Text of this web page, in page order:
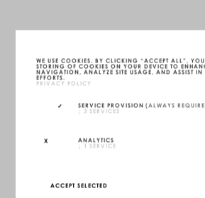
FS22 DAYBED
ONYX BLACK
LWH — 200 X 80 X 25 CM
UNIQUE (1/1)
WE USE COOKIES. BY CLICKING “ACCEPT ALL”, YOU
STORING OF COOKIES ON YOUR DEVICE TO
NAVIGATION, ANALYZE SITE USAGE, AND ASSIST IN
EFFORTS.
PRIVACY POLICY
SERVICE PROVISION (ALWAYS
↓ 3 SERVICES
ANALYTICS
↓ 1 SERVICE
ACCEPT SELECTED